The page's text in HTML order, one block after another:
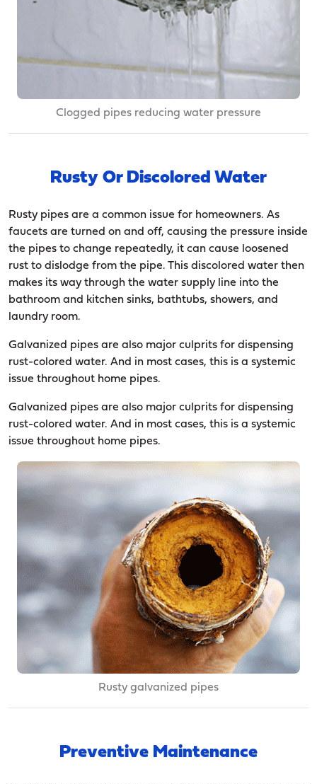
Clogged pipes reducing water pressure
Rusty Or Discolored Water
Rusty pipes are a common issue for homeowners. As
faucets are turned on and off, causing the pressure inside
the pipes to change repeatedly, it can cause loosened
rust to dislodge from the pipe. This discolored water then
makes its way through the water supply line into the
bathroom and kitchen sinks, bathtubs, showers, and
laundry room.
Galvanized pipes are also major culprits for dispensing
rust-colored water. And in most cases, this is a systemic
issue throughout home pipes.
Galvanized pipes are also major culprits for dispensing
rust-colored water. And in most cases, this is a systemic
issue throughout home pipes.
Rusty galvanized pipes
Preventive Maintenance